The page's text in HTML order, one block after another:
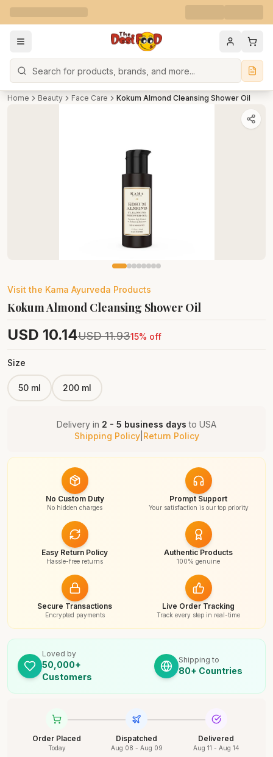
Search
Home Beauty Face Care Kokum Almond Cleansing Shower Oil
Visit the Kama Ayurveda Products
Kokum Almond Cleansing Shower Oil
USD 10.14USD 11.9315% off
Size
50 ml 200 ml
Delivery in 2 - 5 business days to USA
Shipping Policy| Return Policy
No Custom Duty
No hidden charges
Prompt Support
Your satisfaction is our top priority
Easy Return Policy
Hassle-free returns
Authentic Products
100% genuine
Secure Transactions
Encrypted payments
Live Order Tracking
Track every step in real-time
Loved by
50,000+
Customers
Shipping to
80+ Countries
Order Placed
Today
Dispatched
Aug 08 - Aug 09
Delivered
Aug 11 - Aug 14